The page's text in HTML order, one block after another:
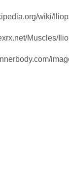
wiki/
Muscles/